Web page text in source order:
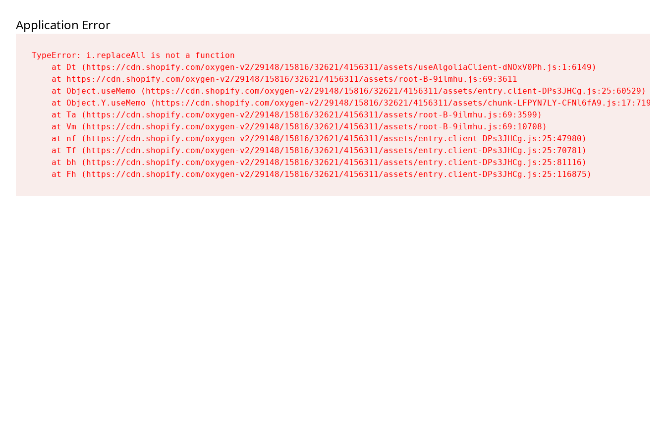
Application Error
TypeError: i.replaceAll is not a function
    at Dt (https://cdn.shopify.com/oxygen-v2/29148/15816/32621/4156311/assets/useAlgoliaClient-dNOxV0Ph.js:1:6149)
    at https://cdn.shopify.com/oxygen-v2/29148/15816/32621/4156311/assets/root-B-9ilmhu.js:69:3611
    at Object.useMemo (https://cdn.shopify.com/oxygen-v2/29148/15816/32621/4156311/assets/entry.client-DPs3JHCg.js:25:60529)
    at Object.Y.useMemo (https://cdn.shopify.com/oxygen-v2/29148/15816/32621/4156311/assets/chunk-LFPYN7LY-CFNl6fA9.js:17:7197)
    at Ta (https://cdn.shopify.com/oxygen-v2/29148/15816/32621/4156311/assets/root-B-9ilmhu.js:69:3599)
    at Vm (https://cdn.shopify.com/oxygen-v2/29148/15816/32621/4156311/assets/root-B-9ilmhu.js:69:10708)
    at nf (https://cdn.shopify.com/oxygen-v2/29148/15816/32621/4156311/assets/entry.client-DPs3JHCg.js:25:47980)
    at Tf (https://cdn.shopify.com/oxygen-v2/29148/15816/32621/4156311/assets/entry.client-DPs3JHCg.js:25:70781)
    at bh (https://cdn.shopify.com/oxygen-v2/29148/15816/32621/4156311/assets/entry.client-DPs3JHCg.js:25:81116)
    at Fh (https://cdn.shopify.com/oxygen-v2/29148/15816/32621/4156311/assets/entry.client-DPs3JHCg.js:25:116875)